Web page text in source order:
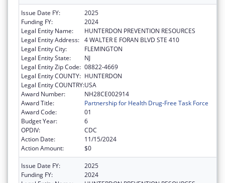
Issue Date FY:
2025
Funding FY:
2024
Legal Entity Name:
HUNTERDON PREVENTION RESOURCES
Legal Entity Address: 4 WALTER E FORAN BLVD STE 410
Legal Entity City:
FLEMINGTON
Legal Entity State:
NJ
Legal Entity Zip Code: 08822-4669
Legal Entity COUNTY: HUNTERDON
Legal Entity COUNTRY:USA
Award Number:
NH28CE002914
Award Title:
Partnership for Health Drug-Free Task Force
Award Code:
01
Budget Year:
6
OPDIV:
CDC
Action Date:
11/15/2024
Action Amount:
$0
Issue Date FY:
2025
Funding FY:
2024